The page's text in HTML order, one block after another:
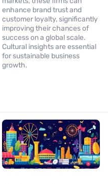
enhance brand trust and
customer loyalty, significantly
improving their chances of
success on a global scale.
Cultural insights are essential
for sustainable business
growth.